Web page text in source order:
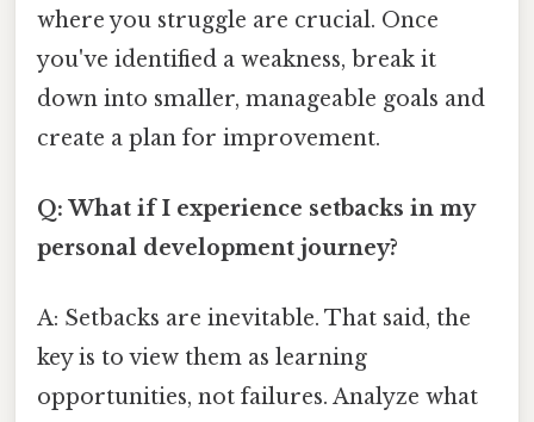
where you struggle are crucial. Once
you've identified a weakness, break it
down into smaller, manageable goals and
create a plan for improvement.
Q: What if I experience setbacks in my
personal development journey?
A: Setbacks are inevitable. That said, the
key is to view them as learning
opportunities, not failures. Analyze what